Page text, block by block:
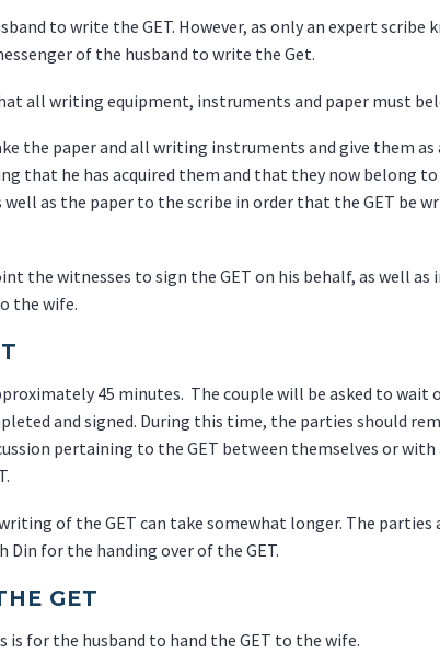
to write the GET. However, as only an expert scribe
of the husband to write the Get.
all writing equipment, instruments and paper must
the paper and all writing instruments and give them
that he has acquired them and that they now belong
as the paper to the scribe in order that the GET be
the witnesses to sign the GET on his behalf, as well
the wife.
45 minutes. The couple will be asked to wait
and signed. During this time, the parties should
pertaining to the GET between themselves or
of the GET can take somewhat longer. The
for the handing over of the GET.
GET
is for the husband to hand the GET to the wife.